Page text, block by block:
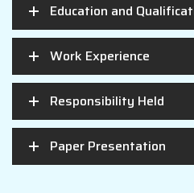
Education and
Work Experience
Responsibility Held
Paper Presentation